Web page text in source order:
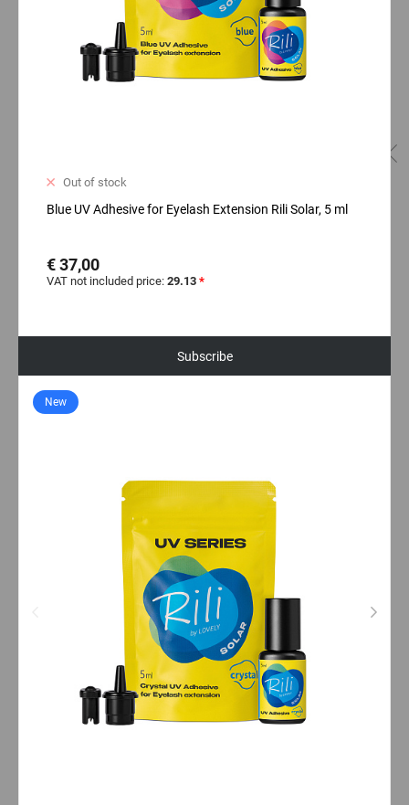
Out of stock
Blue UV Adhesive for Eyelash Extension Rili Solar, 5 ml
€ 37,00
VAT not included price: 29.13 *
Subscribe
New